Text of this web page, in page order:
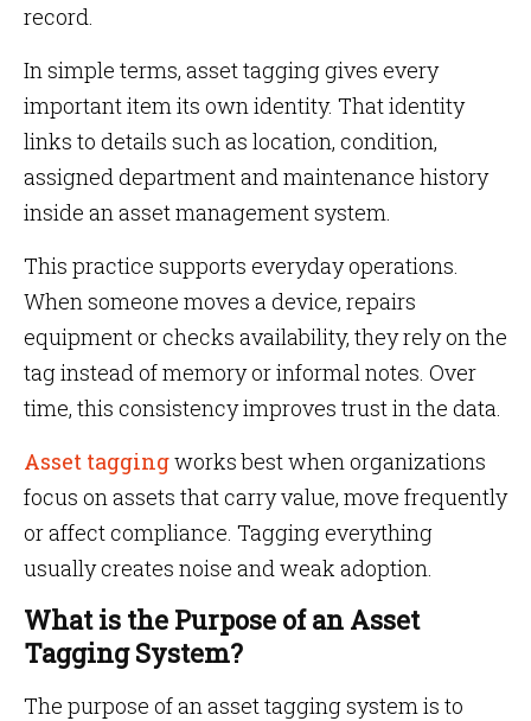
record.
In simple terms, asset tagging gives every
important item its own identity. That identity
links to details such as location, condition,
assigned department and maintenance history
inside an asset management system.
This practice supports everyday operations.
When someone moves a device, repairs
equipment or checks availability, they rely on the
tag instead of memory or informal notes. Over
time, this consistency improves trust in the data.
Asset taggingworks best when organizations
focus on assets that carry value, move frequently
or affect compliance. Tagging everything
usually creates noise and weak adoption.
What is the Purpose of an Asset
Tagging System?
The purpose of an asset tagging system is to